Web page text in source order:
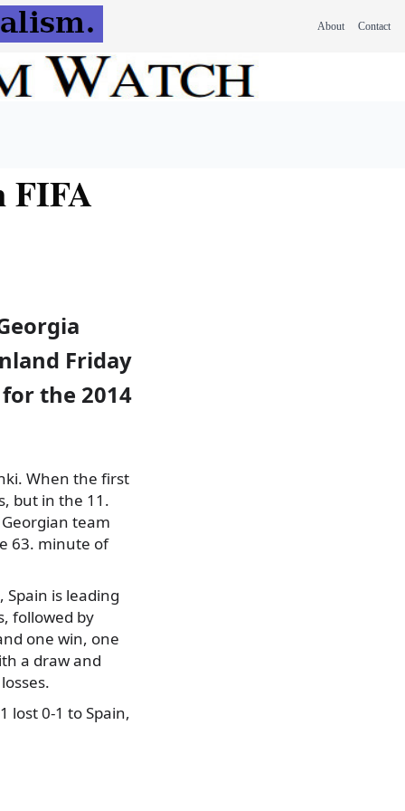
About Contact
FIFA
Friday
the 2014
When the first
but in the 11.
team
63. minute of
Spain is leading
followed by
one win, one
a draw and
lost 0-1 to Spain,